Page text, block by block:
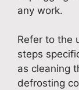
any work.
Refer to the
steps
as cleaning
defrosting